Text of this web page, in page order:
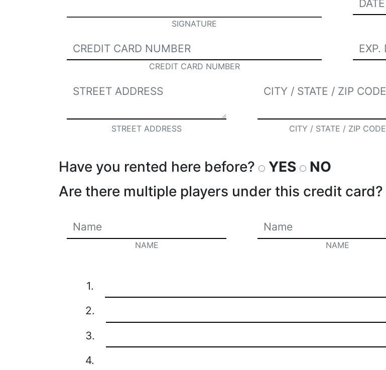
SIGNATURE
CREDIT CARD NUMBER
STREET ADDRESS CITY / STATE / ZIP CODE
Have you rented here before? YES
NO
Are there multiple players under this credit card?
NAME NAME
1.
2.
3.
4.